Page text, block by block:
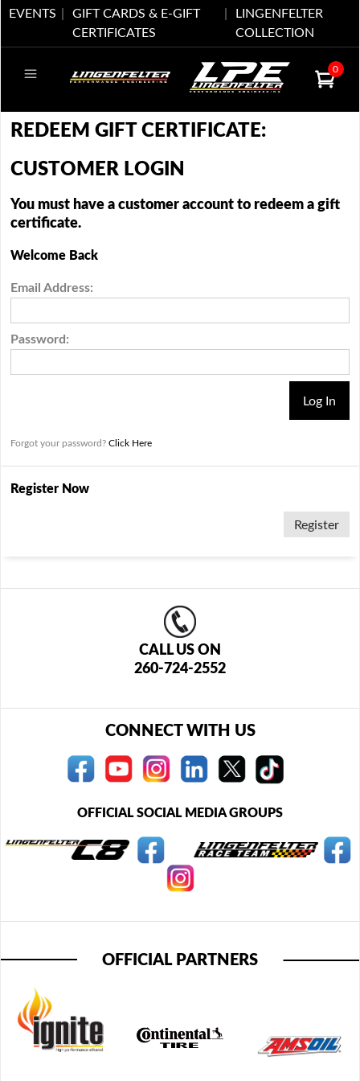
EVENTS
GIFT CARDS & E-GIFT
CERTIFICATES
LINGENFELTER
COLLECTION
0
REDEEM GIFT CERTIFICATE:
CUSTOMER LOGIN
You must have a customer account to redeem a gift
certificate.
Welcome Back
Email Address:
Password:
Forgot your password? Click Here
Register Now
Register
CALL US ON
260-724-2552
CONNECT WITH US
OFFICIAL SOCIAL MEDIA GROUPS
OFFICIAL PARTNERS